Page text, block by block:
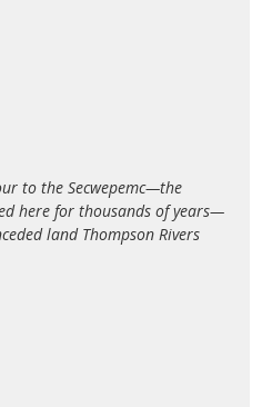
to the Secwepemc—the
here for thousands of years—
land Thompson Rivers